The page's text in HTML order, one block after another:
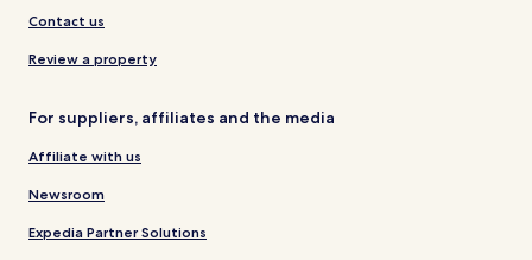
Contact us
Review a property
For suppliers, affiliates and the media
Affiliate with us
Newsroom
Expedia Partner Solutions